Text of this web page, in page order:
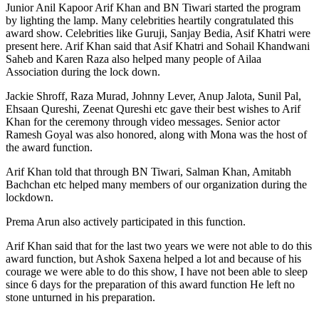
Junior Anil Kapoor Arif Khan and BN Tiwari started the program
by lighting the lamp. Many celebrities heartily congratulated this
award show. Celebrities like Guruji, Sanjay Bedia, Asif Khatri were
present here. Arif Khan said that Asif Khatri and Sohail Khandwani
Saheb and Karen Raza also helped many people of Ailaa
Association during the lock down.
Jackie Shroff, Raza Murad, Johnny Lever, Anup Jalota, Sunil Pal,
Ehsaan Qureshi, Zeenat Qureshi etc gave their best wishes to Arif
Khan for the ceremony through video messages. Senior actor
Ramesh Goyal was also honored, along with Mona was the host of
the award function.
Arif Khan told that through BN Tiwari, Salman Khan, Amitabh
Bachchan etc helped many members of our organization during the
lockdown.
Prema Arun also actively participated in this function.
Arif Khan said that for the last two years we were not able to do this
award function, but Ashok Saxena helped a lot and because of his
courage we were able to do this show, I have not been able to sleep
since 6 days for the preparation of this award function He left no
stone unturned in his preparation.